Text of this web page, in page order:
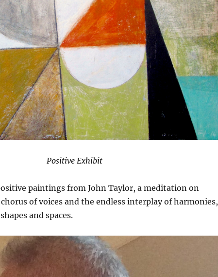
Positive Exhibit
paintings from John Taylor, a meditation on
of voices and the endless interplay of harmonies,
and spaces.